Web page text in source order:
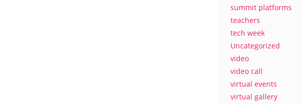
summit platforms
teachers
tech week
Uncategorized
video
video call
virtual events
virtual gallery